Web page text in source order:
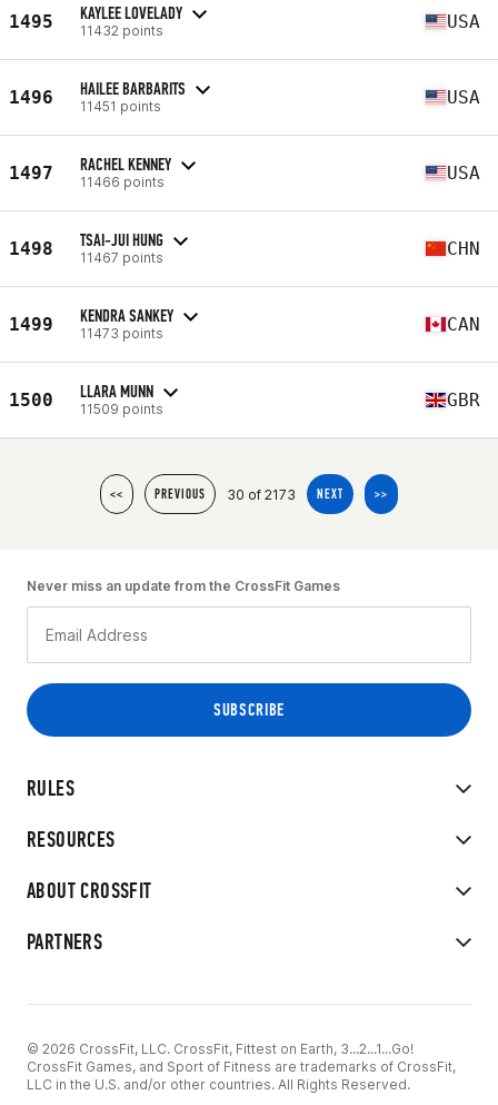
1495 KAYLEE LOVELADY
11432 points USA
1496 HAILEE BARBARITS
11451 points USA
1497 RACHEL KENNEY
11466 points USA
1498 TSAI-JUI HUNG
11467 points CHN
1499 KENDRA SANKEY
11473 points CAN
1500 LLARA MUNN
11509 points GBR
<< PREVIOUS 30 of 2173 NEXT >>
RULES
RESOURCES
ABOUT CROSSFIT
PARTNERS
Never miss an update from the CrossFit Games
© 2026 CrossFit, LLC. CrossFit, Fittest on Earth, 3...2...1...Go!
CrossFit Games, and Sport of Fitness are trademarks of CrossFit,
LLC in the U.S. and/or other countries. All Rights Reserved.